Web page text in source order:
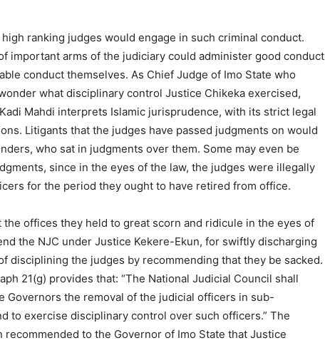
ranking judges would engage in such criminal conduct.
important arms of the judiciary could administer good conduct
conduct themselves. As Chief Judge of Imo State who
what disciplinary control Justice Chikeka exercised,
Mahdi interprets Islamic jurisprudence, with its strict legal
Litigants that the judges have passed judgments on would
who sat in judgments over them. Some may even be
since in the eyes of the law, the judges were illegally
for the period they ought to have retired from office.
offices they held to great scorn and ridicule in the eyes of
the NJC under Justice Kekere-Ekun, for swiftly discharging
disciplining the judges by recommending that they be sacked.
21(g) provides that: “The National Judicial Council shall
Governors the removal of the judicial officers in sub-
to exercise disciplinary control over such officers.” The
to the Governor of Imo State that Justice